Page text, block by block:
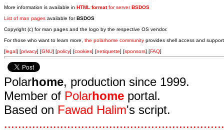
More information is available in HTML formatfor serverBSDOS
List of man pages available forBSDOS
Copyright (c) for man pages and the logo by the respective OS vendor.
For those who want to learn more, the polarhome community provides shell access and
[legal] [privacy] [GNU] [policy] [cookies] [netiquette] [sponsors] [FAQ]
Polarhome, production since 1999.
Member of Polarhome portal.
Based on Fawad Halim's script.
...............................................................